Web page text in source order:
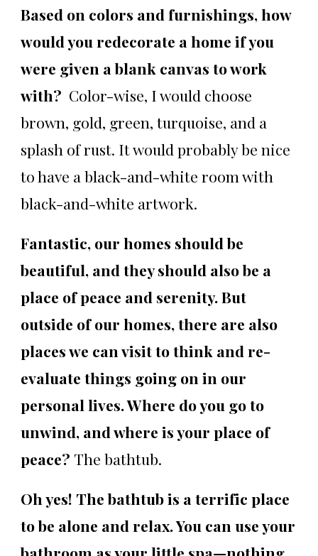
Based on colors and furnishings, how
would you redecorate a home if you
were given a blank canvas to work
with? Color-wise, I would choose
brown, gold, green, turquoise, and a
splash of rust. It would probably be nice
to have a black-and-white room with
black-and-white artwork.
Fantastic, our homes should be
beautiful, and they should also be a
place of peace and serenity. But
outside of our homes, there are also
places we can visit to think and re-
evaluate things going on in our
personal lives. Where do you go to
unwind, and where is your place of
peace? The bathtub.
Oh yes! The bathtub is a terrific place
to be alone and relax. You can use your